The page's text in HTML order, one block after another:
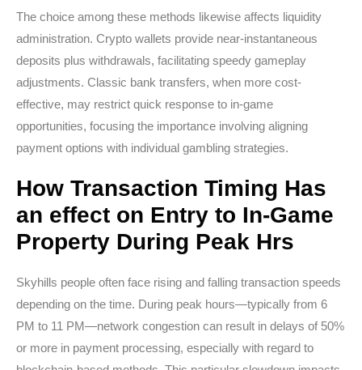
The choice among these methods likewise affects liquidity
administration. Crypto wallets provide near-instantaneous
deposits plus withdrawals, facilitating speedy gameplay
adjustments. Classic bank transfers, when more cost-
effective, may restrict quick response to in-game
opportunities, focusing the importance involving aligning
payment options with individual gambling strategies.
How Transaction Timing Has
an effect on Entry to In-Game
Property During Peak Hrs
Skyhills people often face rising and falling transaction speeds
depending on the time. During peak hours—typically from 6
PM to 11 PM—network congestion can result in delays of 50%
or more in payment processing, especially with regard to